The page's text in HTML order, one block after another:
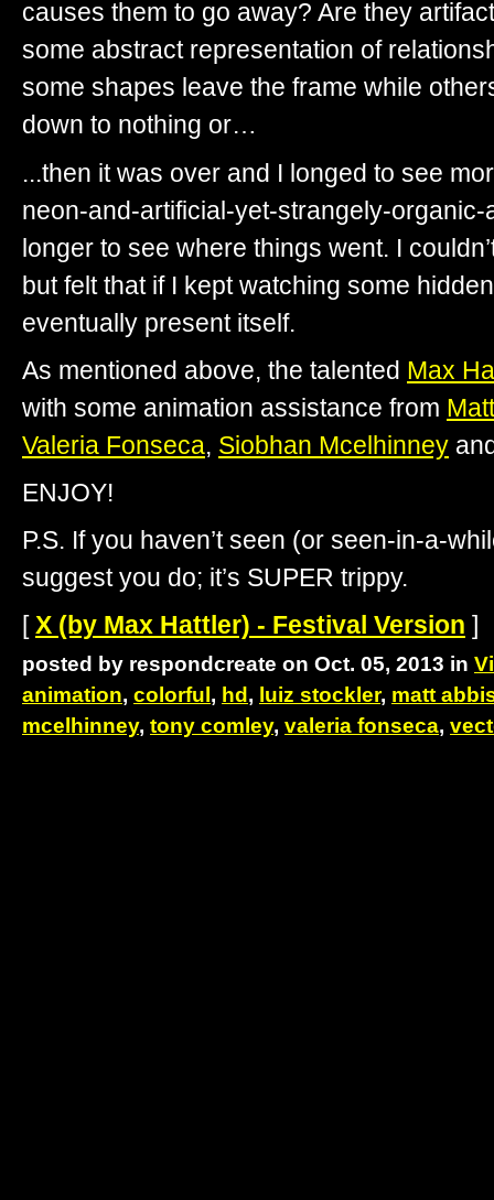
causes them to go away? Are they
some abstract representation of
some shapes leave the frame while
down to nothing or…
...then it was over and I longed to see
neon-and-artificial-yet-strangely-
longer to see where things went. I
but felt that if I kept watching some
eventually present itself.
As mentioned above, the talented Max
with some animation assistance from
Valeria Fonseca, Siobhan Mcelhinney
ENJOY!
P.S. If you haven’t seen (or seen-in-a-
suggest you do; it’s SUPER trippy.
[ X (by Max Hattler) - Festival Version ]
posted by respondcreate on Oct. 05, 2013 in
animation, colorful , hd , luiz stockler, matt
mcelhinney, tony comley, valeria fonseca,